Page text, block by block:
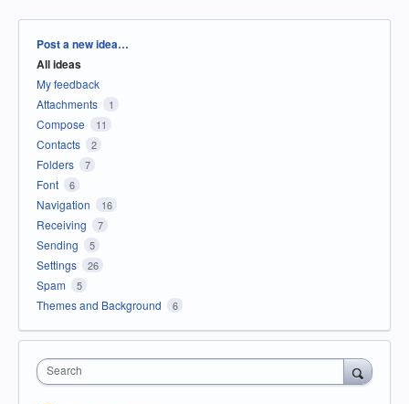
Categories
Post a new idea…
All ideas
My feedback
Attachments
1
Compose 11
Contacts 2
Folders 7
Font 6
Navigation 16
Receiving 7
Sending 5
Settings 26
Spam 5
Themes and Background 6
Search